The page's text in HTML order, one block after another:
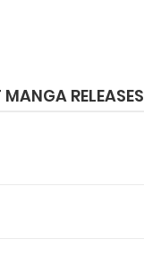
RELEASES